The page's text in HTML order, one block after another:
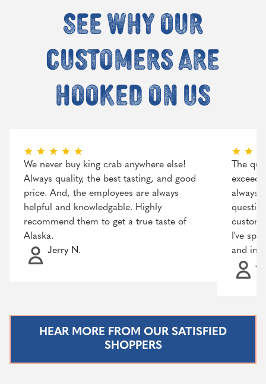
See why our
customers are
hooked on us
We never buy king crab anywhere else!
Always quality, the best tasting, and good
price. And, the employees are always
helpful and knowledgable. Highly
recommend them to get a true taste of
Alaska.
Jerry N.
The
always
I've
and
HEAR MORE FROM OUR SATISFIED
SHOPPERS